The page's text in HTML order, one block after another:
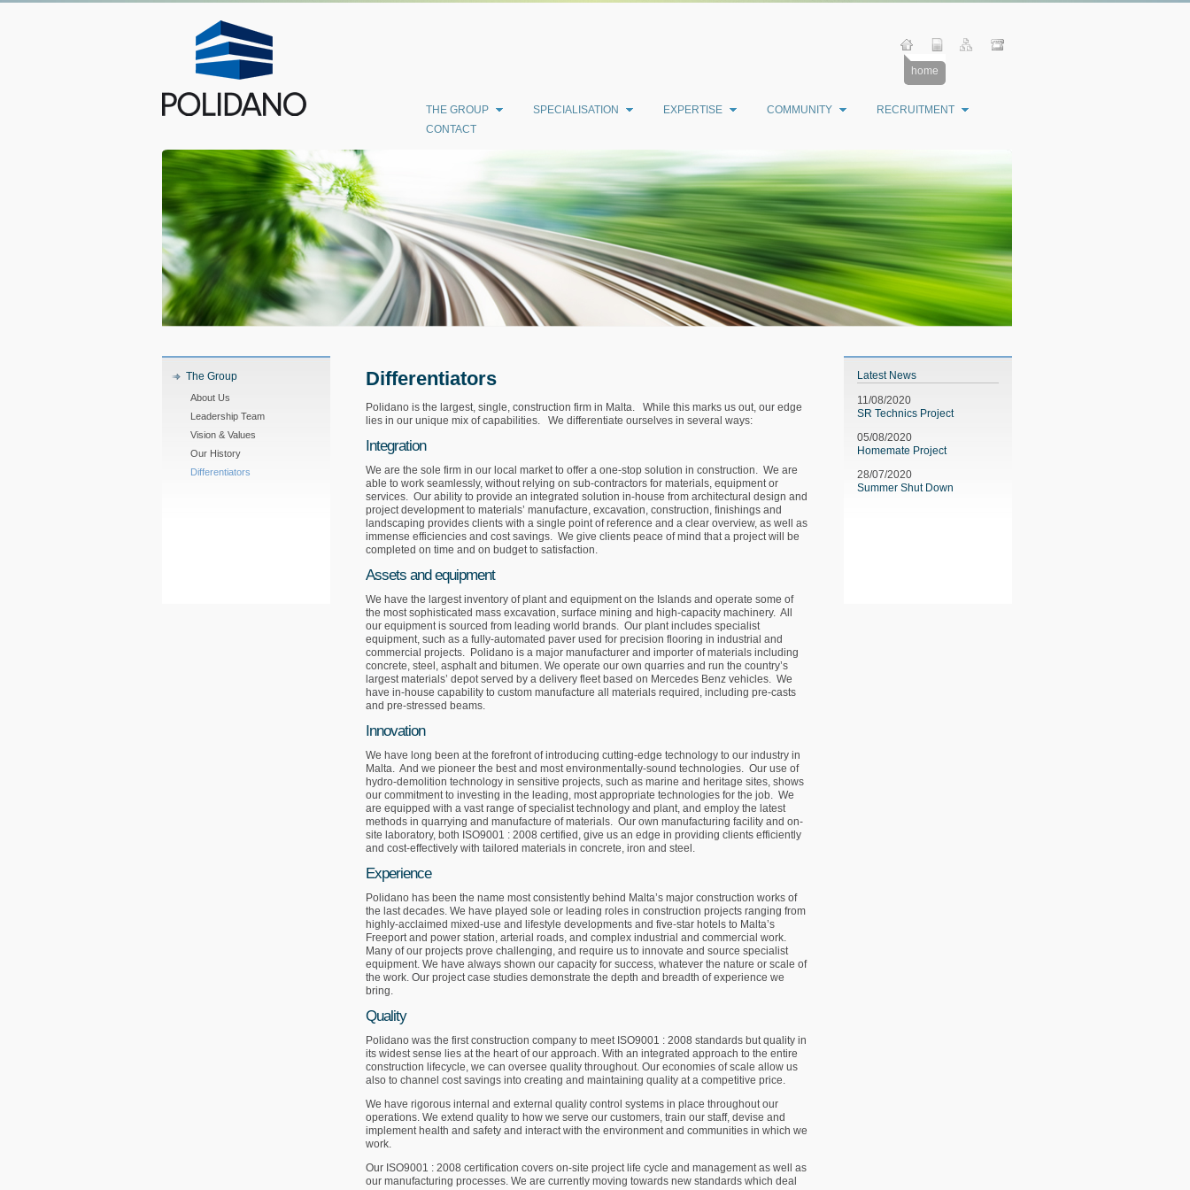
home
THE GROUP SPECIALISATION EXPERTISE COMMUNITY
RECRUITMENT
CONTACT
The Group
About Us
Leadership Team
Vision & Values
Our History
Differentiators
Differentiators
Polidano is the largest, single, construction firm in Malta. While this marks us out, our edge
lies in our unique mix of capabilities. We differentiate ourselves in several ways:
Integration
We are the sole firm in our local market to offer a one-stop solution in construction. We are
able to work seamlessly, without relying on sub-contractors for materials, equipment or
services. Our ability to provide an integrated solution in-house from architectural design and
project development to materials’ manufacture, excavation, construction, finishings and
landscaping provides clients with a single point of reference and a clear overview, as well as
immense efficiencies and cost savings. We give clients peace of mind that a project will be
completed on time and on budget to satisfaction.
Assets and equipment
We have the largest inventory of plant and equipment on the Islands and operate some of
the most sophisticated mass excavation, surface mining and high-capacity machinery. All
our equipment is sourced from leading world brands. Our plant includes specialist
equipment, such as a fully-automated paver used for precision flooring in industrial and
commercial projects. Polidano is a major manufacturer and importer of materials including
concrete, steel, asphalt and bitumen. We operate our own quarries and run the country’s
largest materials’ depot served by a delivery fleet based on Mercedes Benz vehicles. We
have in-house capability to custom manufacture all materials required, including pre-casts
and pre-stressed beams.
Innovation
We have long been at the forefront of introducing cutting-edge technology to our industry in
Malta. And we pioneer the best and most environmentally-sound technologies. Our use of
hydro-demolition technology in sensitive projects, such as marine and heritage sites, shows
our commitment to investing in the leading, most appropriate technologies for the job. We
are equipped with a vast range of specialist technology and plant, and employ the latest
methods in quarrying and manufacture of materials. Our own manufacturing facility and on-
site laboratory, both ISO9001 : 2008 certified, give us an edge in providing clients efficiently
and cost-effectively with tailored materials in concrete, iron and steel.
Experience
Polidano has been the name most consistently behind Malta’s major construction works of
the last decades. We have played sole or leading roles in construction projects ranging from
highly-acclaimed mixed-use and lifestyle developments and five-star hotels to Malta’s
Freeport and power station, arterial roads, and complex industrial and commercial work.
Many of our projects prove challenging, and require us to innovate and source specialist
equipment. We have always shown our capacity for success, whatever the nature or scale of
the work. Our project case studies demonstrate the depth and breadth of experience we
bring.
Quality
Polidano was the first construction company to meet ISO9001 : 2008 standards but quality in
its widest sense lies at the heart of our approach. With an integrated approach to the entire
construction lifecycle, we can oversee quality throughout. Our economies of scale allow us
also to channel cost savings into creating and maintaining quality at a competitive price.
We have rigorous internal and external quality control systems in place throughout our
operations. We extend quality to how we serve our customers, train our staff, devise and
implement health and safety and interact with the environment and communities in which we
work.
Our ISO9001 : 2008 certification covers on-site project life cycle and management as well as
our manufacturing processes. We are currently moving towards new standards which deal
Latest News
11/08/2020
SR Technics Project
05/08/2020
Homemate Project
28/07/2020
Summer Shut Down